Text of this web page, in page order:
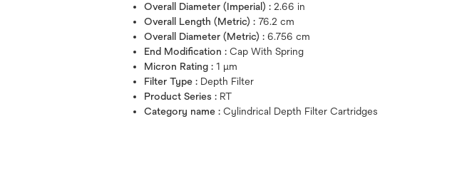
Overall Diameter (Imperial) :2.66 in
Overall Length (Metric) : 76.2 cm
Overall Diameter (Metric) :6.756 cm
End Modification :Cap With Spring
Micron Rating :1 μm
Filter Type : Depth Filter
Product Series : RT
Category name :Cylindrical Depth Filter Cartridges